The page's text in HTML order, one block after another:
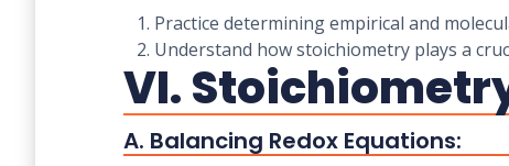
1. Practice determining empirical and
2. Understand how stoichiometry plays a
VI.
A. Balancing Redox Equations: